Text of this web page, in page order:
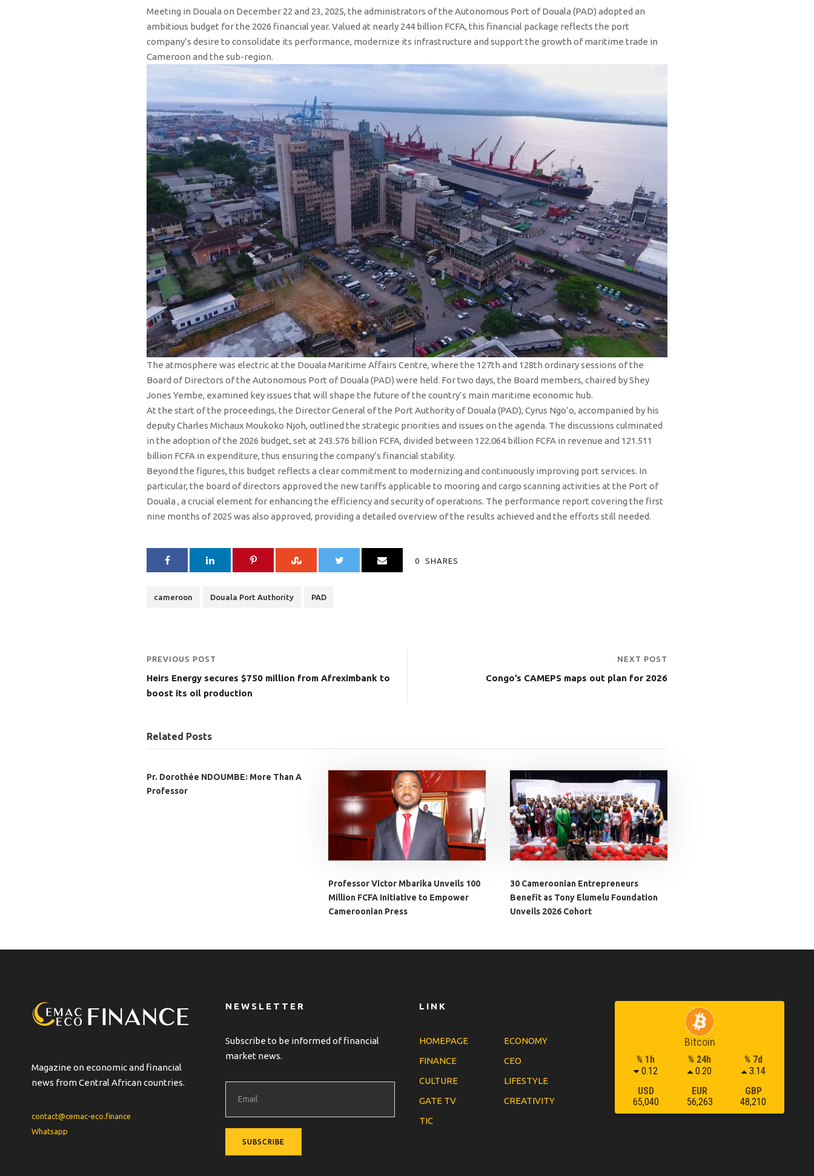
Meeting in Douala on December 22 and 23, 2025, the administrators of the Autonomous Port of Douala (PAD) adopted an
ambitious budget for the 2026 financial year. Valued at nearly 244 billion FCFA, this financial package reflects the port
company’s desire to consolidate its performance, modernize its infrastructure and support the growth of maritime trade in
Cameroon and the sub-region.
The atmosphere was electric at the Douala Maritime Affairs Centre, where the 127th and 128th ordinary sessions of the
Board of Directors of the Autonomous Port of Douala (PAD) were held. For two days, the Board members, chaired by Shey
Jones Yembe, examined key issues that will shape the future of the country’s main maritime economic hub.
At the start of the proceedings, the Director General of the Port Authority of Douala (PAD), Cyrus Ngo’o, accompanied by his
deputy Charles Michaux Moukoko Njoh, outlined the strategic priorities and issues on the agenda. The discussions culminated
in the adoption of the 2026 budget, set at 243.576 billion FCFA, divided between 122.064 billion FCFA in revenue and 121.511
billion FCFA in expenditure, thus ensuring the company’s financial stability.
Beyond the figures, this budget reflects a clear commitment to modernizing and continuously improving port services. In
particular, the board of directors approved the new tariffs applicable to mooring and cargo scanning activities at the Port of
Douala , a crucial element for enhancing the efficiency and security of operations. The performance report covering the first
nine months of 2025 was also approved, providing a detailed overview of the results achieved and the efforts still needed.
0 SHARES
cameroon Douala Port Authority PAD
PREVIOUS POST
Heirs Energy secures $750 million from Afreximbank to
boost its oil production
NEXT POST
Congo’s CAMEPS maps out plan for 2026
Related Posts
Pr. Dorothée NDOUMBE: More Than A
Professor
Professor Victor Mbarika Unveils 100
Million FCFA Initiative to Empower
Cameroonian Press
30 Cameroonian Entrepreneurs
Benefit as Tony Elumelu Foundation
Unveils 2026 Cohort
Magazine on economic and financial
news from Central African countries.
contact@cemac-eco.finance
Whatsapp
NEWSLETTER
Subscribe to be informed of financial
market news.
LINK
HOMEPAGE
ECONOMY
FINANCE
CEO
CULTURE
LIFESTYLE
GATE TV
CREATIVITY
TIC
Bitcoin
% 1h
0.12
% 24h
0.20
% 7d
3.14
USD
65,040
EUR
56,263
GBP
48,210